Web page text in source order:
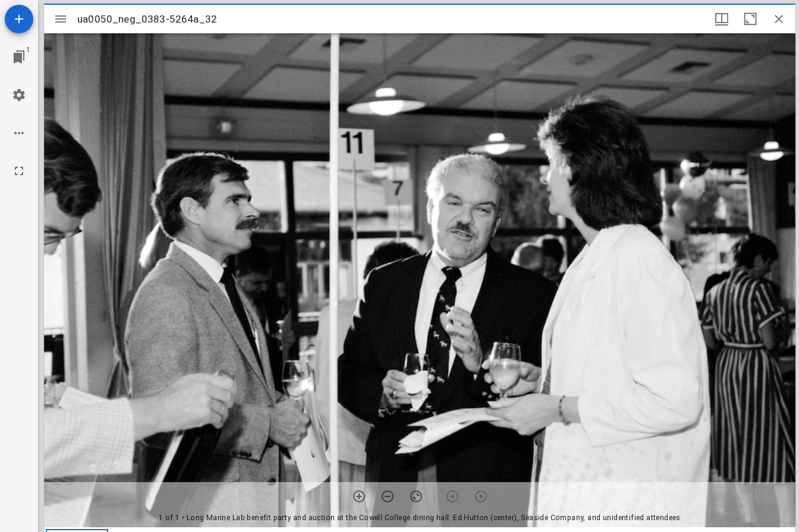
1
Mirador
viewer
ua0050_neg_0383-5264a_32
1 of 1 • Long Marine Lab benefit party and auction at the Cowell College dining hall: Ed Hutton (center), Seaside Company, and unidentified attendees
ua0050_neg_0383-5264a_32